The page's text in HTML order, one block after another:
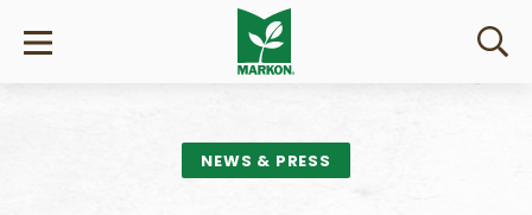
NEWS & PRESS